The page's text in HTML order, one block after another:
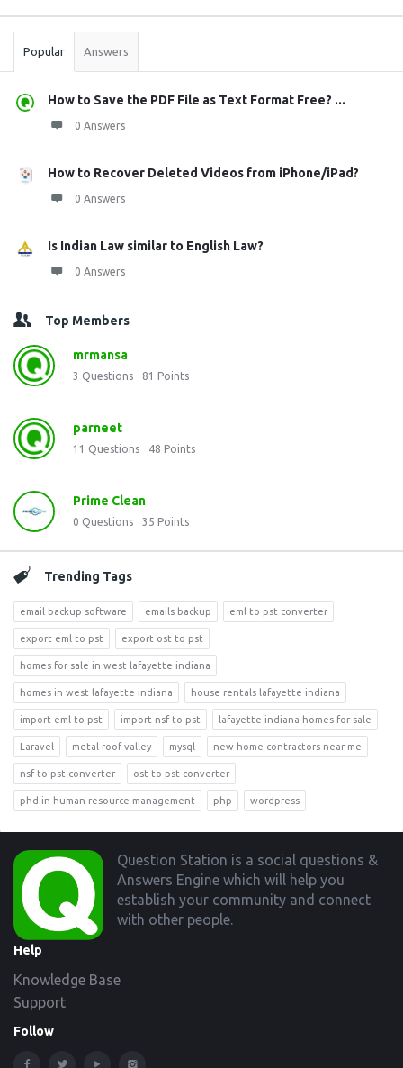
Stats
Popular Answers
How to Save the PDF File as Text Format Free? ...
0 Answers
How to Recover Deleted Videos from iPhone/iPad?
0 Answers
Is Indian Law similar to English Law?
0 Answers
Top Members
mrmansa
3 Questions 81 Points
parneet
11 Questions 48 Points
Prime Clean
0 Questions 35 Points
Trending Tags
email backup software emails backup eml to pst converter
export eml to pst export ost to pst
homes for sale in west lafayette indiana
homes in west lafayette indiana house rentals lafayette indiana
import eml to pst import nsf to pst lafayette indiana homes for sale
Laravel metal roof valley mysql new home contractors near me
nsf to pst converter ost to pst converter
phd in human resource management php wordpress
Footer
Question Station is a social questions &
Answers Engine which will help you
establish your community and connect
with other people.
Help
Knowledge Base
Support
Follow